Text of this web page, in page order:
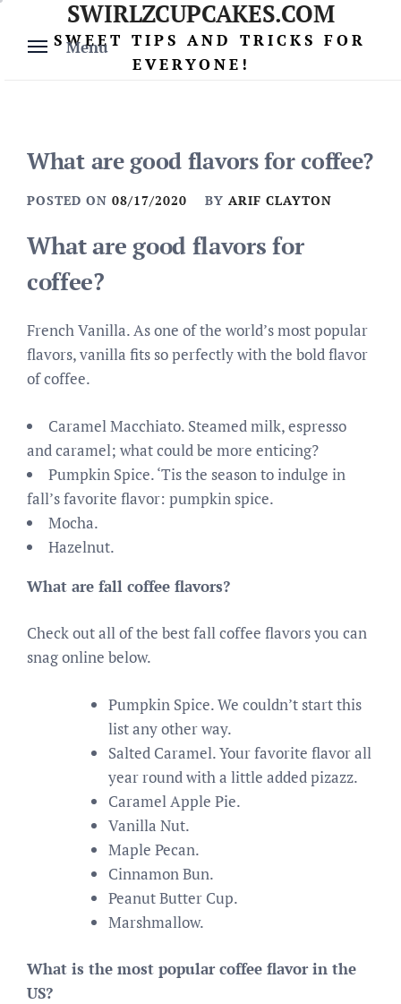
content
Menu
SWIRLZCUPCAKES.COM
SWEET TIPS AND TRICKS FOR
EVERYONE!
What are good flavors for coffee?
POSTED ON 08/17/2020 BY ARIF CLAYTON
What are good flavors for
coffee?
French Vanilla. As one of the world’s most popular
flavors, vanilla fits so perfectly with the bold flavor
of coffee.
Caramel Macchiato. Steamed milk, espresso
and caramel; what could be more enticing?
Pumpkin Spice. ‘Tis the season to indulge in
fall’s favorite flavor: pumpkin spice.
Mocha.
Hazelnut.
What are fall coffee flavors?
Check out all of the best fall coffee flavors you can
snag online below.
Pumpkin Spice. We couldn’t start this
list any other way.
Salted Caramel. Your favorite flavor all
year round with a little added pizazz.
Caramel Apple Pie.
Vanilla Nut.
Maple Pecan.
Cinnamon Bun.
Peanut Butter Cup.
Marshmallow.
What is the most popular coffee flavor in the
US?